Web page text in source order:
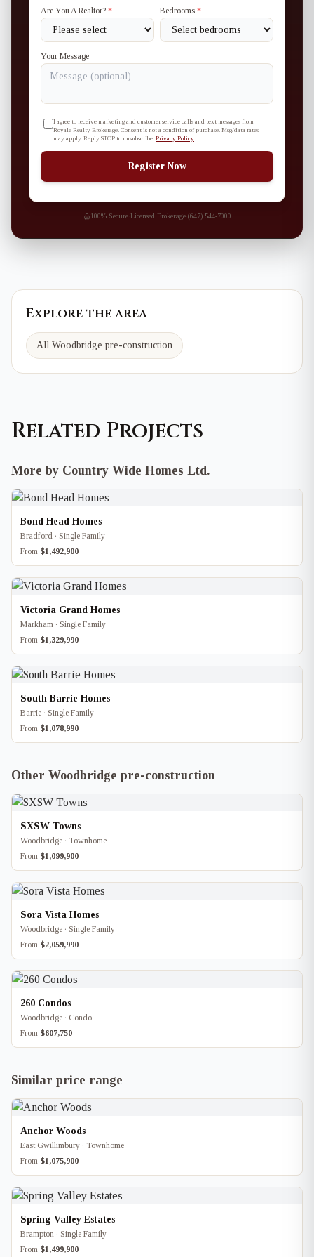
Are You A Realtor? * Bedrooms *
Your Message
I agree to receive marketing and customer service calls and text messages from
Royale Realty Brokerage. Consent is not a condition of purchase. Msg/data rates
may apply. Reply STOP to unsubscribe. Privacy Policy
Register Now
100% Secure·Licensed Brokerage·(647) 544-7000
Explore the area
All Woodbridge pre-construction
Related Projects
More by Country Wide Homes Ltd.
Bond Head Homes
Bradford · Single Family
From $1,492,900
Victoria Grand Homes
Markham · Single Family
From $1,329,990
South Barrie Homes
Barrie · Single Family
From $1,078,990
Other Woodbridge pre-construction
SXSW Towns
Woodbridge · Townhome
From $1,099,900
Sora Vista Homes
Woodbridge · Single Family
From $2,059,990
260 Condos
Woodbridge · Condo
From $607,750
Similar price range
Anchor Woods
East Gwillimbury · Townhome
From $1,075,900
Spring Valley Estates
Brampton · Single Family
From $1,499,900